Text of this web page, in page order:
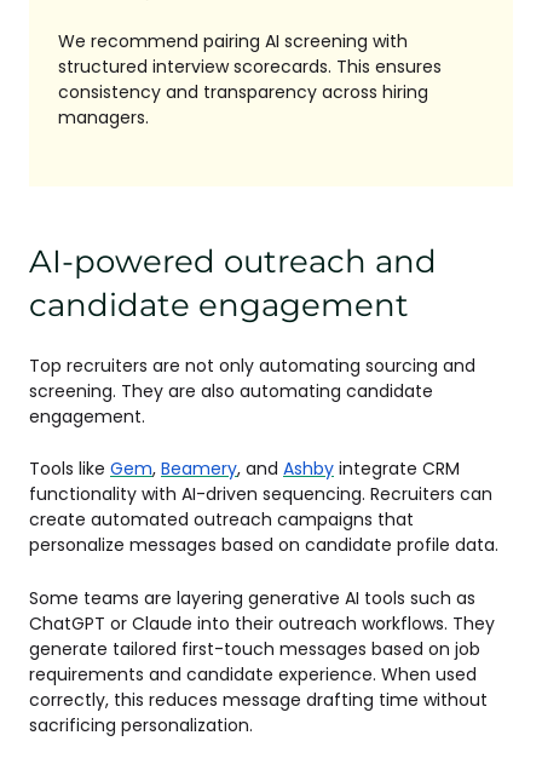
We recommend pairing AI screening with
structured interview scorecards. This ensures
consistency and transparency across hiring
managers.
AI-powered outreach and
candidate engagement
Top recruiters are not only automating sourcing and
screening. They are also automating candidate
engagement.
Tools like Gem, Beamery, and Ashby integrate CRM
functionality with AI-driven sequencing. Recruiters can
create automated outreach campaigns that
personalize messages based on candidate profile data.
Some teams are layering generative AI tools such as
ChatGPT or Claude into their outreach workflows. They
generate tailored first-touch messages based on job
requirements and candidate experience. When used
correctly, this reduces message drafting time without
sacrificing personalization.